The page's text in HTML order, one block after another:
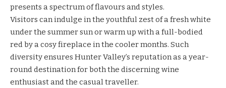
presents a spectrum of flavours and styles.
Visitors can indulge in the youthful zest of a fresh white
under the summer sun or warm up with a full-bodied
red by a cosy fireplace in the cooler months. Such
diversity ensures Hunter Valley’s reputation as a year-
round destination for both the discerning wine
enthusiast and the casual traveller.